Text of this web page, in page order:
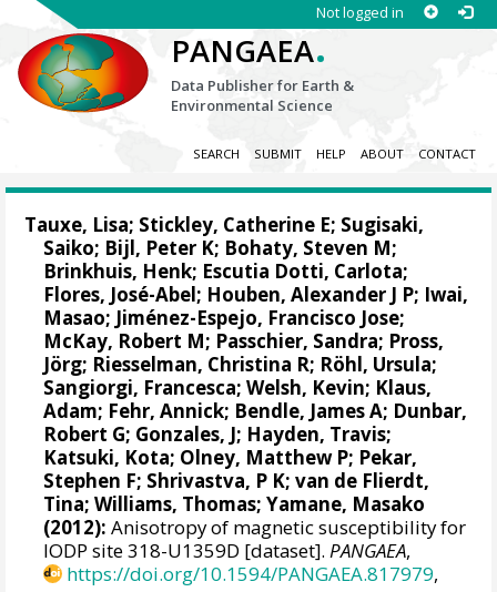
Not logged in
PANGAEA.
Data Publisher for Earth &
Environmental Science
SEARCH SUBMIT HELP ABOUT CONTACT
Tauxe, Lisa; Stickley, Catherine E; Sugisaki,
Saiko; Bijl, Peter K; Bohaty, Steven M;
Brinkhuis, Henk; Escutia Dotti, Carlota;
Flores, José-Abel; Houben, Alexander J P; Iwai,
Masao; Jiménez-Espejo, Francisco Jose;
McKay, Robert M; Passchier, Sandra; Pross,
Jörg; Riesselman, Christina R; Röhl, Ursula;
Sangiorgi, Francesca;Welsh, Kevin; Klaus,
Adam; Fehr, Annick; Bendle, James A; Dunbar,
Robert G; Gonzales, J; Hayden, Travis;
Katsuki, Kota; Olney, Matthew P; Pekar,
Stephen F; Shrivastva, P K;van de Flierdt,
Tina;Williams, Thomas;Yamane, Masako
(2012): Anisotropy of magnetic susceptibility for
IODP site 318-U1359D [dataset].PANGAEA,
https://doi.org/10.1594/PANGAEA.817979,